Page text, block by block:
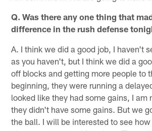
Q. Was there any one thing that
difference in the rush defense
A. I think we did a good job, I haven't
as you haven't, but I think we did a
off blocks and getting more people to
beginning, they were running a
looked like they had some gains, I am
they didn't have some gains. But we
the ball. I will be interested to see